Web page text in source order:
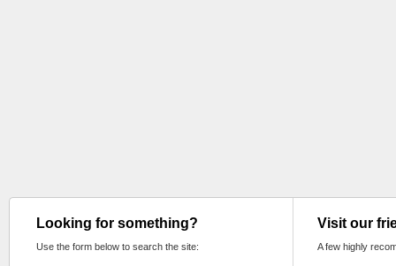
Looking for something?
Use the form below to search the site:
Visit our
A few highly